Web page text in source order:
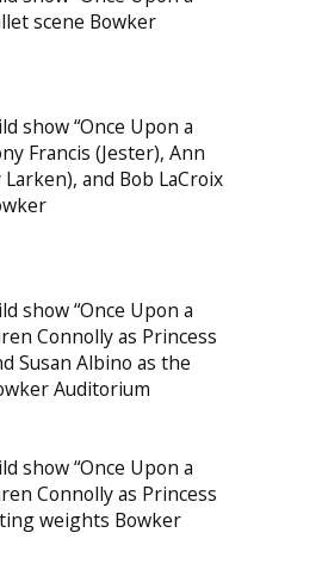
scene Bowker
show “Once Upon a
Francis (Jester), Ann
Larken), and Bob LaCroix
show “Once Upon a
Connolly as Princess
Susan Albino as the
Auditorium
show “Once Upon a
Connolly as Princess
weights Bowker